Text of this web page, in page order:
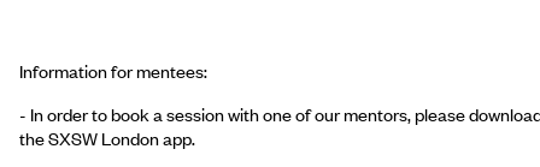
Information for mentees:
- In order to book a session with one of our mentors, please
the SXSW London app.